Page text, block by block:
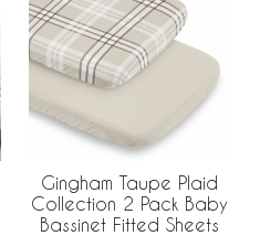
Gingham Taupe Plaid
Collection 2 Pack Baby
Bassinet Fitted Sheets